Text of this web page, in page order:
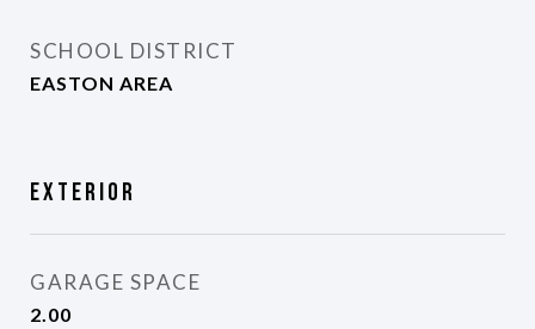
SCHOOL DISTRICT
EASTON AREA
Exterior
GARAGE SPACE
2.00